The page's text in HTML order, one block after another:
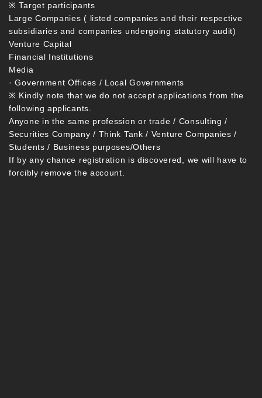
※ Target participants
Large Companies ( listed companies and their respective
subsidiaries and companies undergoing statutory audit)
Venture Capital
Financial Institutions
Media
· Government Offices / Local Governments
※ Kindly note that we do not accept applications from the
following applicants.
Anyone in the same profession or trade / Consulting /
Securities Company / Think Tank / Venture Companies /
Students / Business purposes/Others
If by any chance registration is discovered, we will have to
forcibly remove the account.